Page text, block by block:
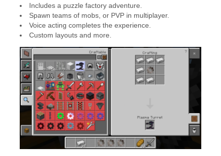
Includes a puzzle factory adventure.
Spawn teams of mobs, or PVP in multiplayer.
Voice acting completes the experience.
Custom layouts and more.